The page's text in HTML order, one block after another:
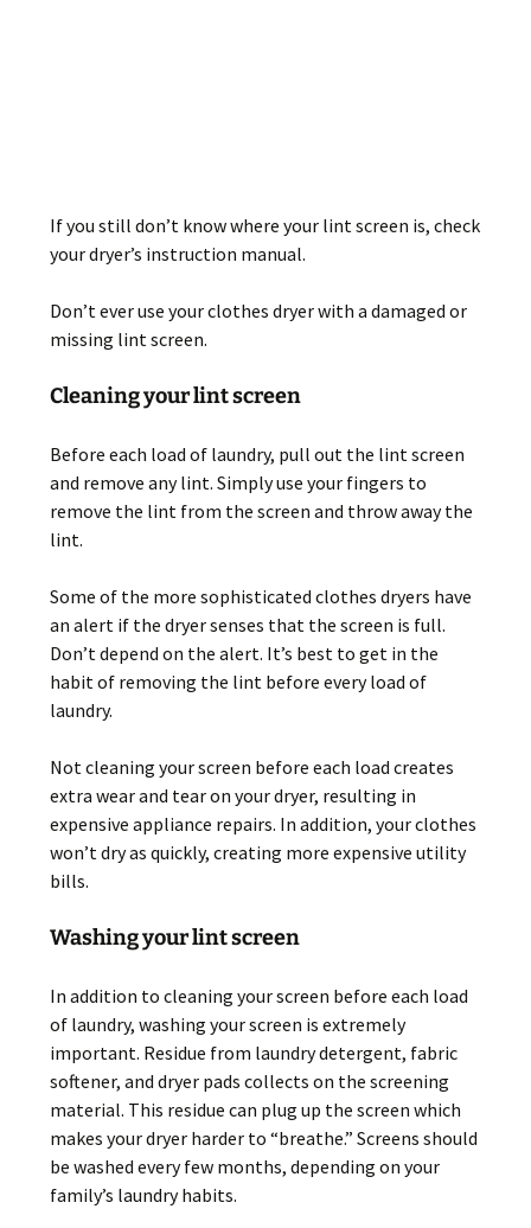
If you still don’t know where your lint screen is, check
your dryer’s instruction manual.
Don’t ever use your clothes dryer with a damaged or
missing lint screen.
Cleaning your lint screen
Before each load of laundry, pull out the lint screen
and remove any lint. Simply use your fingers to
remove the lint from the screen and throw away the
lint.
Some of the more sophisticated clothes dryers have
an alert if the dryer senses that the screen is full.
Don’t depend on the alert. It’s best to get in the
habit of removing the lint before every load of
laundry.
Not cleaning your screen before each load creates
extra wear and tear on your dryer, resulting in
expensive appliance repairs. In addition, your clothes
won’t dry as quickly, creating more expensive utility
bills.
Washing your lint screen
In addition to cleaning your screen before each load
of laundry, washing your screen is extremely
important. Residue from laundry detergent, fabric
softener, and dryer pads collects on the screening
material. This residue can plug up the screen which
makes your dryer harder to “breathe.” Screens should
be washed every few months, depending on your
family’s laundry habits.